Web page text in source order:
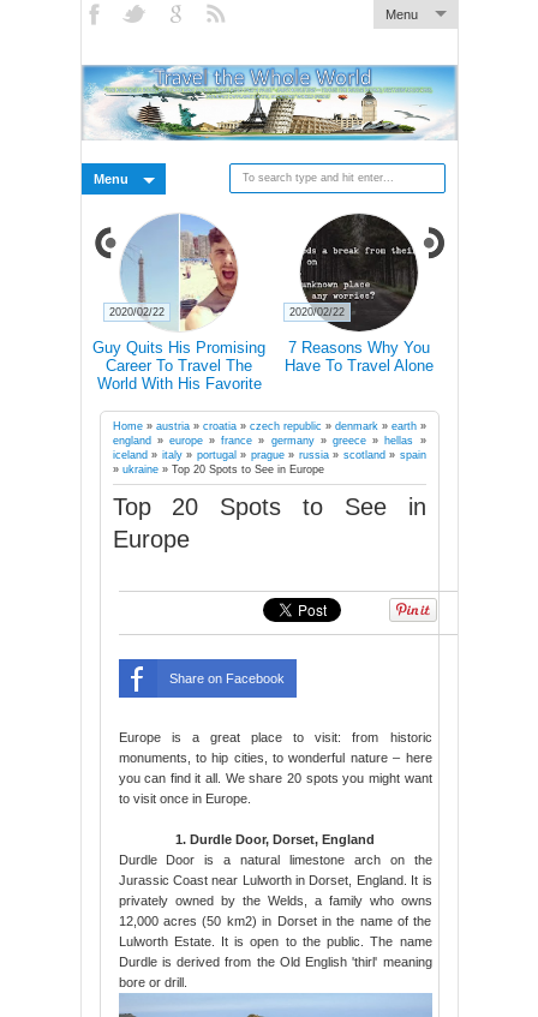
Menu
Menu
Traveling Can Make You
Happier Than A Marriage
According To Study
2020/02/21
Doctors Explain How
Hiking Actually Changes
2020/02/21
Home» austria» croatia» czech republic » denmark» earth»
england » europe»france » germany» greece » hellas »
iceland » italy» portugal » prague» russia» scotland » spain
» ukraine» Top 20 Spots to See in Europe
Top 20 Spots to See in
Europe
Share on Facebook
Europe is a great place to visit: from historic
monuments, to hip cities, to wonderful nature – here
you can find it all. We share 20 spots you might want
to visit once in Europe.
1. Durdle Door, Dorset, England
Durdle Door is a natural limestone arch on the
Jurassic Coast near Lulworth in Dorset, England. It is
privately owned by the Welds, a family who owns
12,000 acres (50 km2) in Dorset in the name of the
Lulworth Estate. It is open to the public. The name
Durdle is derived from the Old English 'thirl' meaning
bore or drill.